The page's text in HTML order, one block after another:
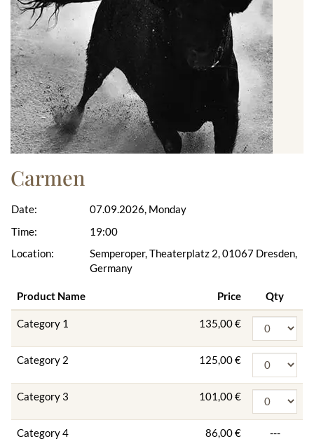
Carmen
Date:
Time:
Location:
07.09.2026, Monday
19:00
Semperoper, Theaterplatz 2, 01067 Dresden,
Germany
Product Name Price Qty
Category 1 135,00 €
Category 2 125,00 €
Category 3 101,00 €
Category 4 86,00 € ---